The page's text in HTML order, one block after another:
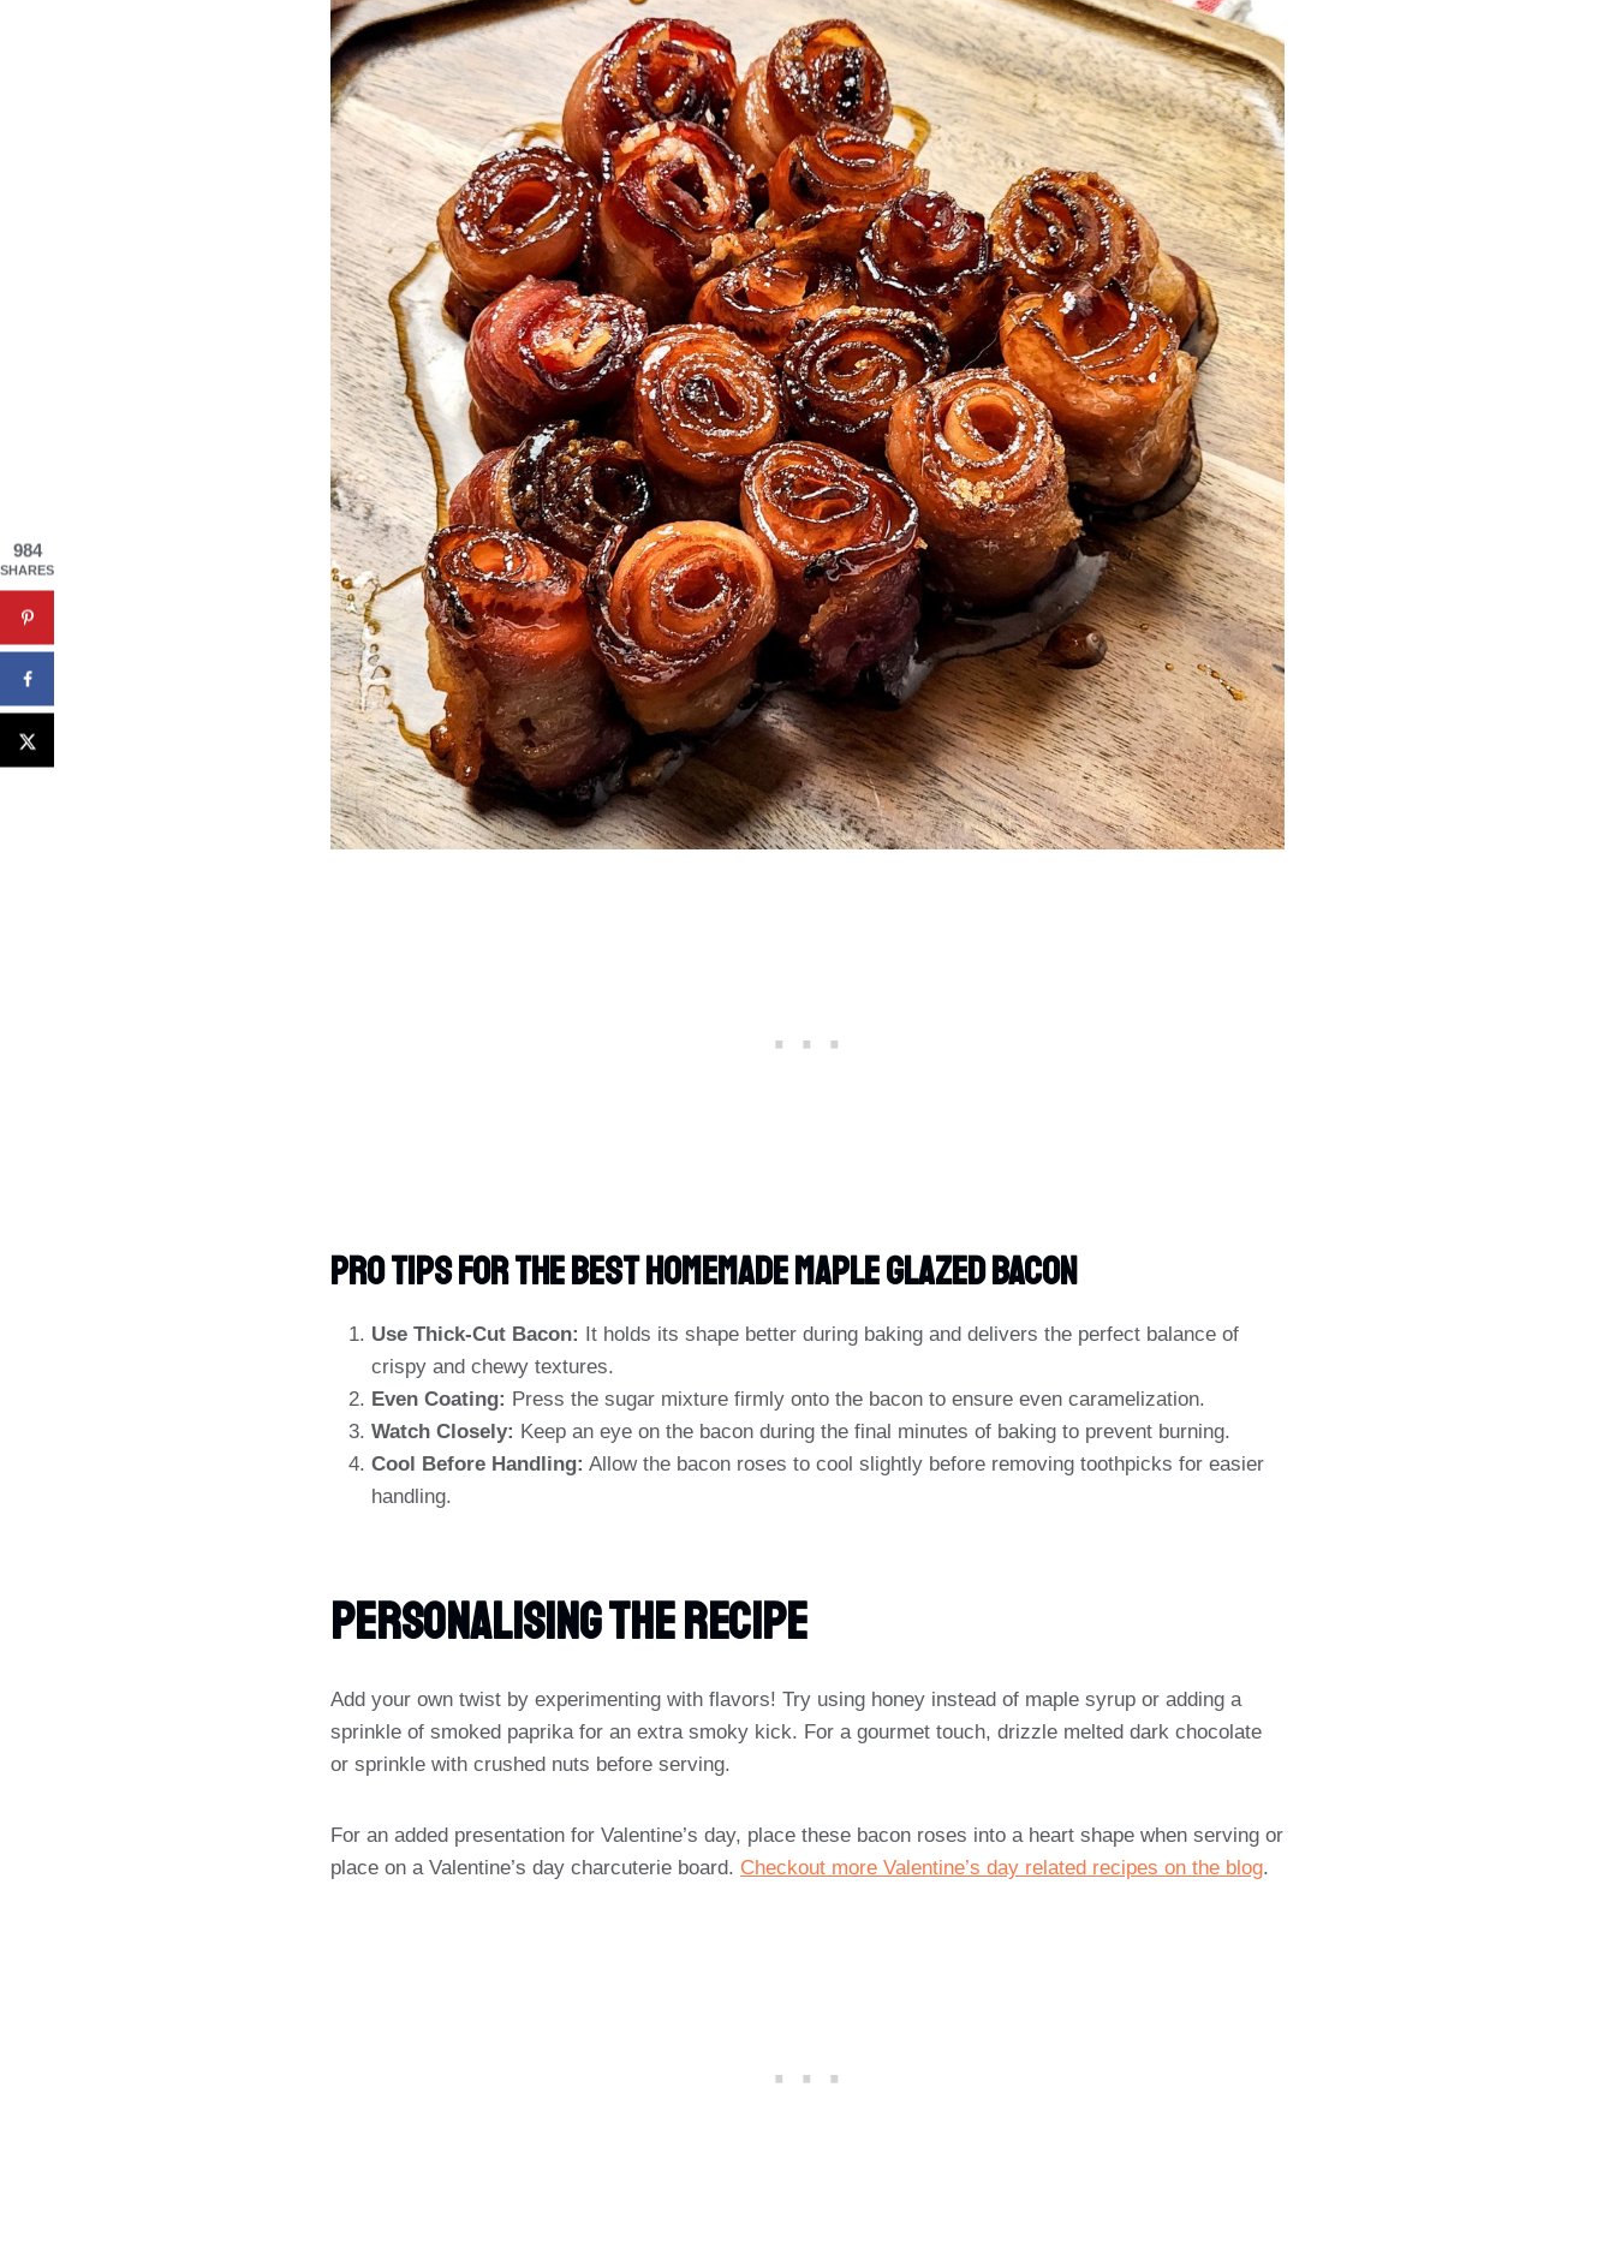
PRO TIPS For The Best Homemade Maple Glazed Bacon
Use Thick-Cut Bacon: It holds its shape better during baking and delivers the perfect balance of
crispy and chewy textures.
Even Coating: Press the sugar mixture firmly onto the bacon to ensure even caramelization.
Watch Closely: Keep an eye on the bacon during the final minutes of baking to prevent burning.
Cool Before Handling: Allow the bacon roses to cool slightly before removing toothpicks for easier
handling.
Personalising The Recipe
Add your own twist by experimenting with flavors! Try using honey instead of maple syrup or adding a
sprinkle of smoked paprika for an extra smoky kick. For a gourmet touch, drizzle melted dark chocolate
or sprinkle with crushed nuts before serving.
For an added presentation for Valentine’s day, place these bacon roses into a heart shape when serving or
place on a Valentine’s day charcuterie board. Checkout more Valentine’s day related recipes on the blog.
984
SHARES